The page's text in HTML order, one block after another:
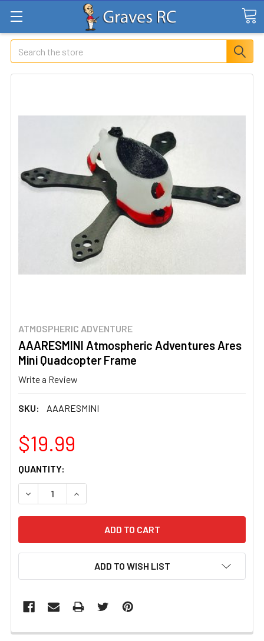
Search
ATMOSPHERIC ADVENTURE
AAARESMINI Atmospheric Adventures Ares
Mini Quadcopter Frame
Write a Review
SKU: AAARESMINI
$19.99
CURRENT
STOCK:
QUANTITY:
DECREASE QUANTITY OF AAARESMINI ATMOSPHERIC
INCREASE QUANTITY OF AAARESMINI
ADD TO WISH LIST